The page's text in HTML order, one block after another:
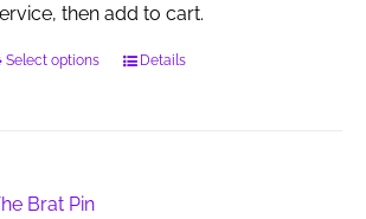
then add to cart.
Select options
ThisDetails
Brat Pin